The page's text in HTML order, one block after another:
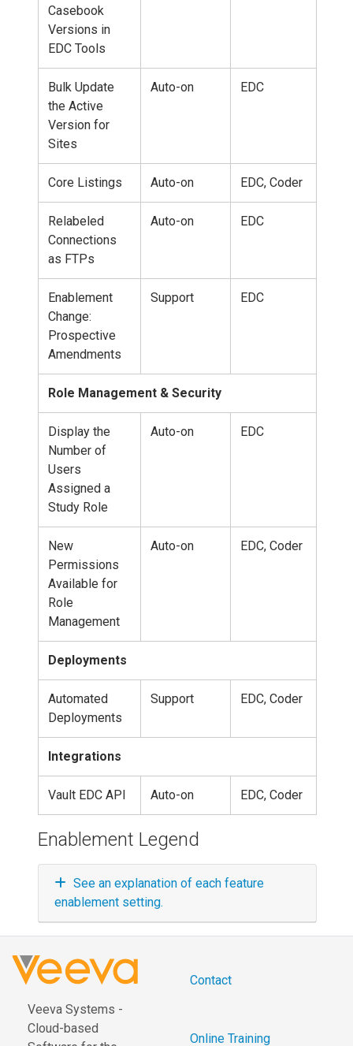
Casebook
Versions in
EDC Tools
Bulk Update
the Active
Version for
Sites
Auto-on EDC
Core Listings Auto-on EDC, Coder
Relabeled
Connections
as FTPs
Auto-on EDC
Enablement
Change:
Prospective
Amendments
Support EDC
Role Management & Security
Display the
Number of
Users
Assigned a
Study Role
Auto-on EDC
New
Permissions
Available for
Role
Management
Auto-on EDC, Coder
Deployments
Automated
Deployments
Support EDC, Coder
Integrations
Vault EDC API Auto-on EDC, Coder
Enablement Legend
See an explanation of each feature
enablement setting.
Veeva Systems -
Cloud-based
Contact
Online Training